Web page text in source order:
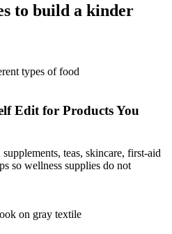
to build a kinder
Edit for Products You
teas, skincare, first-aid
so wellness supplies do not